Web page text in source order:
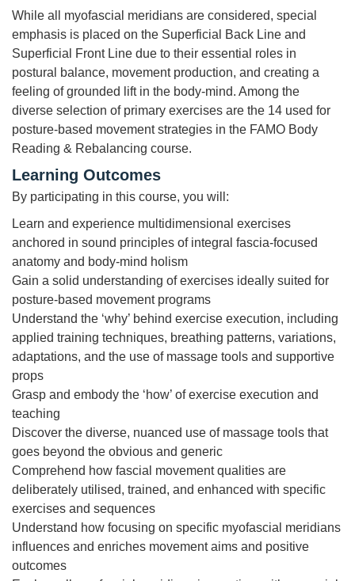
While all myofascial meridians are considered, special
emphasis is placed on the Superficial Back Line and
Superficial Front Line due to their essential roles in
postural balance, movement production, and creating a
feeling of grounded lift in the body-mind. Among the
diverse selection of primary exercises are the 14 used for
posture-based movement strategies in the FAMO Body
Reading & Rebalancing course.
Learning Outcomes
By participating in this course, you will:
Learn and experience multidimensional exercises
anchored in sound principles of integral fascia-focused
anatomy and body-mind holism
Gain a solid understanding of exercises ideally suited for
posture-based movement programs
Understand the ‘why’ behind exercise execution, including
applied training techniques, breathing patterns, variations,
adaptations, and the use of massage tools and supportive
props
Grasp and embody the ‘how’ of exercise execution and
teaching
Discover the diverse, nuanced use of massage tools that
goes beyond the obvious and generic
Comprehend how fascial movement qualities are
deliberately utilised, trained, and enhanced with specific
exercises and sequences
Understand how focusing on specific myofascial meridians
influences and enriches movement aims and positive
outcomes